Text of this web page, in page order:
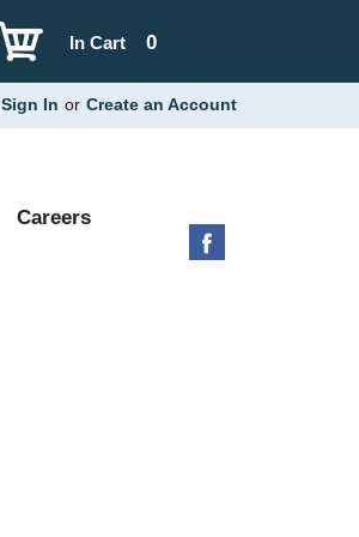
0
In Cart
Sign In or Create an Account
Careers